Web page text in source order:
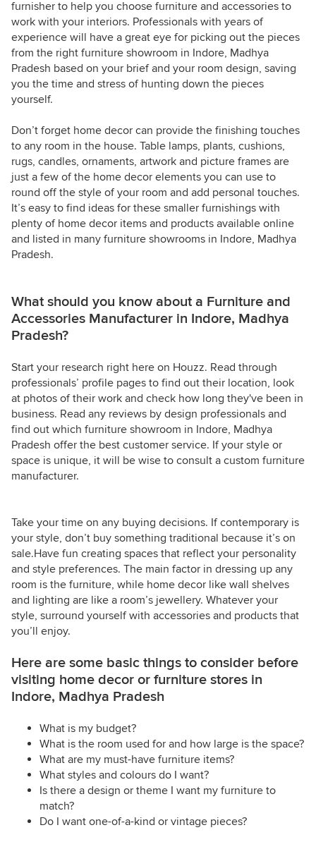
furnisher to help you choose furniture and accessories to
work with your interiors. Professionals with years of
experience will have a great eye for picking out the pieces
from the right furniture showroom in Indore, Madhya
Pradesh based on your brief and your room design, saving
you the time and stress of hunting down the pieces
yourself.
Don’t forget home decor can provide the finishing touches
to any room in the house. Table lamps, plants, cushions,
rugs, candles, ornaments, artwork and picture frames are
just a few of the home decor elements you can use to
round off the style of your room and add personal touches.
It’s easy to find ideas for these smaller furnishings with
plenty of home decor items and products available online
and listed in many furniture showrooms in Indore, Madhya
Pradesh.
What should you know about a Furniture and
Accessories Manufacturer in Indore, Madhya
Pradesh?
Start your research right here on Houzz. Read through
professionals’ profile pages to find out their location, look
at photos of their work and check how long they've been in
business. Read any reviews by design professionals and
find out which furniture showroom in Indore, Madhya
Pradesh offer the best customer service. If your style or
space is unique, it will be wise to consult a custom furniture
manufacturer.
Take your time on any buying decisions. If contemporary is
your style, don’t buy something traditional because it’s on
sale.Have fun creating spaces that reflect your personality
and style preferences. The main factor in dressing up any
room is the furniture, while home decor like wall shelves
and lighting are like a room’s jewellery. Whatever your
style, surround yourself with accessories and products that
you’ll enjoy.
Here are some basic things to consider before
visiting home decor or furniture stores in
Indore, Madhya Pradesh
What is my budget?
What is the room used for and how large is the space?
What are my must-have furniture items?
What styles and colours do I want?
Is there a design or theme I want my furniture to
match?
Do I want one-of-a-kind or vintage pieces?